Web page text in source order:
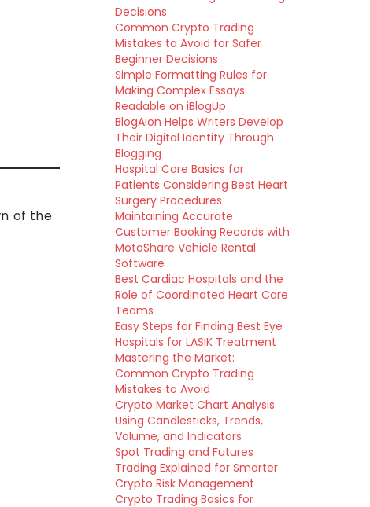
of the
Decisions
Common Crypto Trading
Mistakes to Avoid for Safer
Beginner Decisions
Simple Formatting Rules for
Making Complex Essays
Readable on iBlogUp
BlogAion Helps Writers Develop
Their Digital Identity Through
Blogging
Hospital Care Basics for
Patients Considering Best Heart
Surgery Procedures
Maintaining Accurate
Customer Booking Records with
MotoShare Vehicle Rental
Software
Best Cardiac Hospitals and the
Role of Coordinated Heart Care
Teams
Easy Steps for Finding Best Eye
Hospitals for LASIK Treatment
Mastering the Market:
Common Crypto Trading
Mistakes to Avoid
Crypto Market Chart Analysis
Using Candlesticks, Trends,
Volume, and Indicators
Spot Trading and Futures
Trading Explained for Smarter
Crypto Risk Management
Crypto Trading Basics for